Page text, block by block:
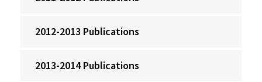
2012-2013 Publications
2013-2014 Publications